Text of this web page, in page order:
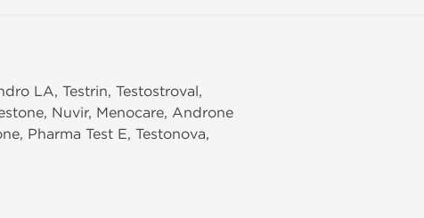
LA, Testrin, Testostroval,
Nuvir, Menocare, Androne
Pharma Test E, Testonova,